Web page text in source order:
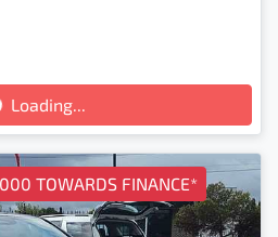
Loading...
TOWARDS FINANCE*